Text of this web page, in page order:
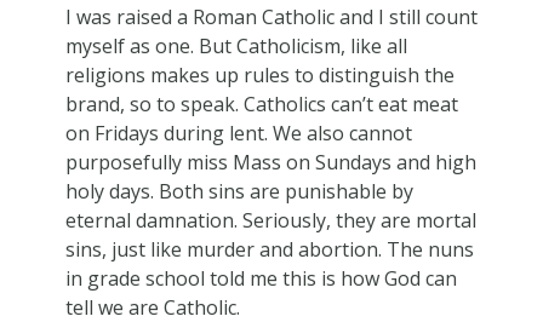
I was raised a Roman Catholic and I still count
myself as one. But Catholicism, like all
religions makes up rules to distinguish the
brand, so to speak. Catholics can’t eat meat
on Fridays during lent. We also cannot
purposefully miss Mass on Sundays and high
holy days. Both sins are punishable by
eternal damnation. Seriously, they are mortal
sins, just like murder and abortion. The nuns
in grade school told me this is how God can
tell we are Catholic.